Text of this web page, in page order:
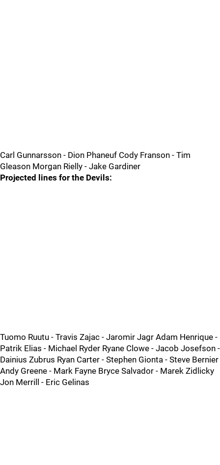
Carl Gunnarsson - Dion Phaneuf Cody Franson - Tim
Gleason Morgan Rielly - Jake Gardiner
Projected lines for the Devils:
Tuomo Ruutu - Travis Zajac - Jaromir Jagr Adam Henrique -
Patrik Elias - Michael Ryder Ryane Clowe - Jacob Josefson -
Dainius Zubrus Ryan Carter - Stephen Gionta - Steve Bernier
Andy Greene - Mark Fayne Bryce Salvador - Marek Zidlicky
Jon Merrill - Eric Gelinas